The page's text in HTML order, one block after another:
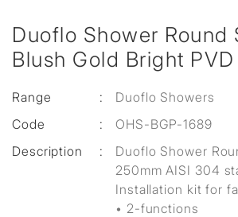
Duoflo Shower Round
Blush Gold Bright PVD
Range :
Duoflo Showers
Code
:
OHS-BGP-1689
Description
:
Duoflo Shower
250mm AISI 304
Installation kit for
• 2-functions